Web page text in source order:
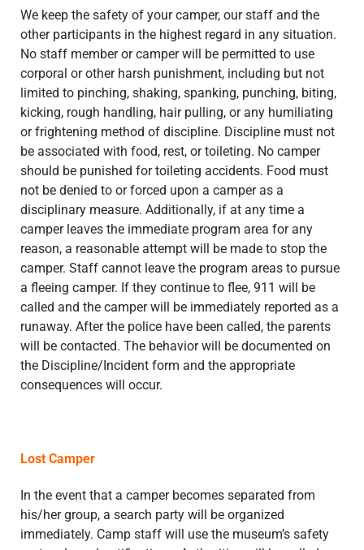
We keep the safety of your camper, our staff and the
other participants in the highest regard in any situation.
No staff member or camper will be permitted to use
corporal or other harsh punishment, including but not
limited to pinching, shaking, spanking, punching, biting,
kicking, rough handling, hair pulling, or any humiliating
or frightening method of discipline. Discipline must not
be associated with food, rest, or toileting. No camper
should be punished for toileting accidents. Food must
not be denied to or forced upon a camper as a
disciplinary measure. Additionally, if at any time a
camper leaves the immediate program area for any
reason, a reasonable attempt will be made to stop the
camper. Staff cannot leave the program areas to pursue
a fleeing camper. If they continue to flee, 911 will be
called and the camper will be immediately reported as a
runaway. After the police have been called, the parents
will be contacted. The behavior will be documented on
the Discipline/Incident form and the appropriate
consequences will occur.
Lost Camper
In the event that a camper becomes separated from
his/her group, a search party will be organized
immediately. Camp staff will use the museum’s safety